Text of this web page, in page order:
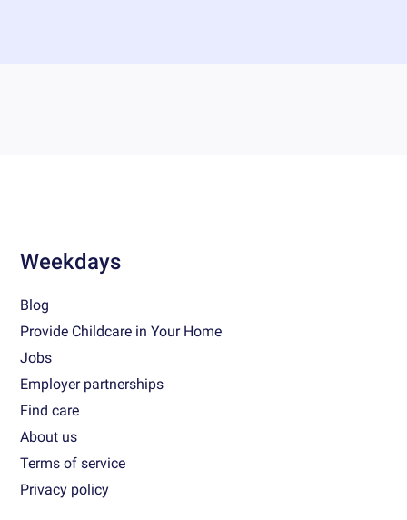
Weekdays
Blog
Provide Childcare in Your Home
Jobs
Employer partnerships
Find care
About us
Terms of service
Privacy policy